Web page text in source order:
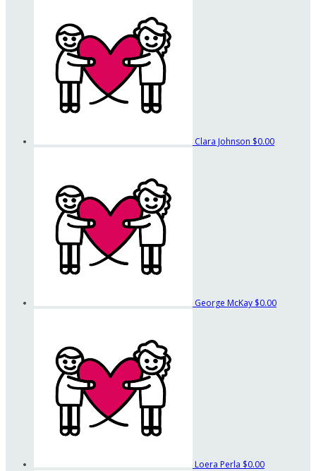
Clara Johnson $0.00
George McKay $0.00
Loera Perla $0.00